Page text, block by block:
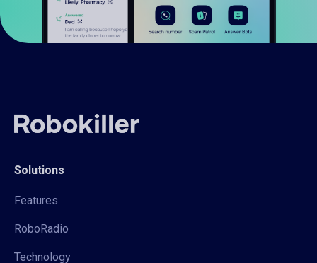
Solutions
Features
RoboRadio
Technology